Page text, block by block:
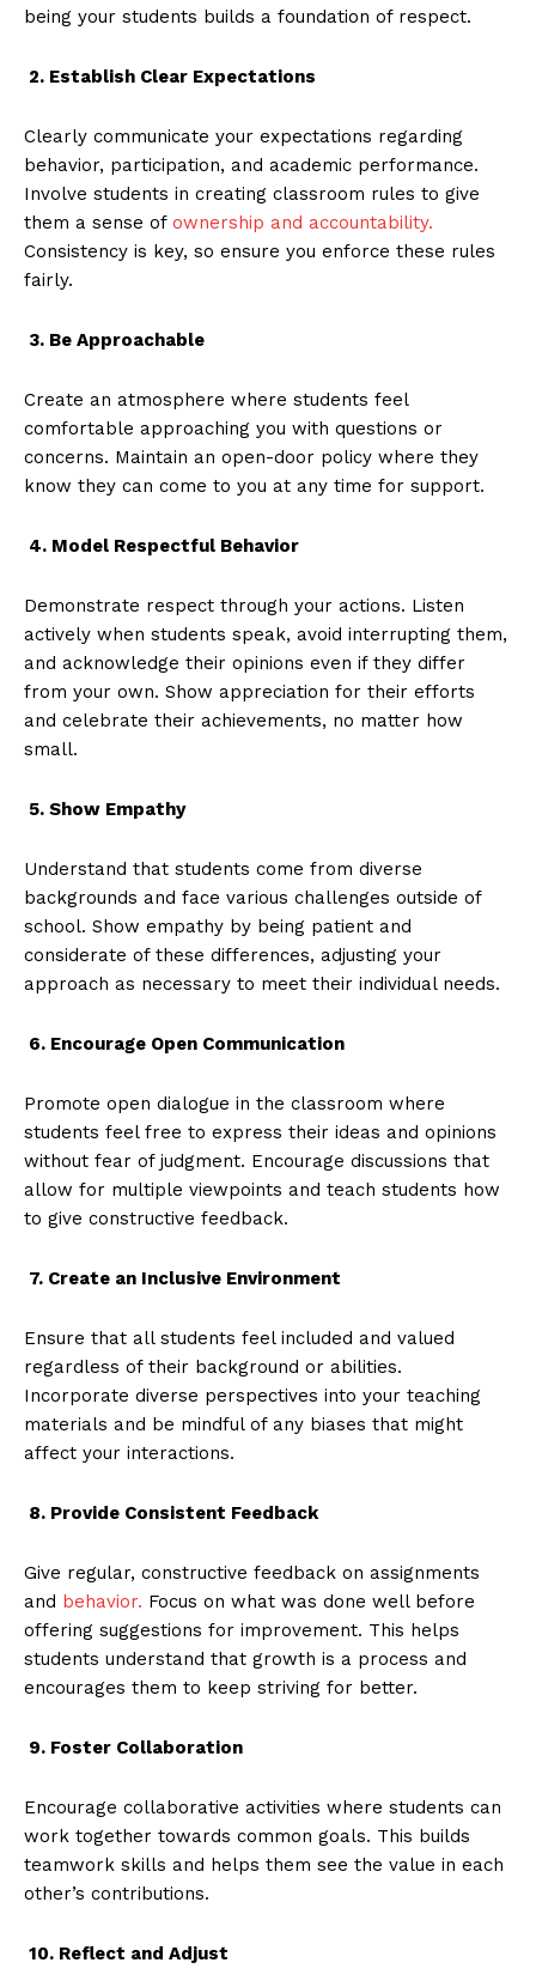
being your students builds a foundation of respect.
2. Establish Clear Expectations
Clearly communicate your expectations regarding
behavior, participation, and academic performance.
Involve students in creating classroom rules to give
them a sense of ownership and accountability.
Consistency is key, so ensure you enforce these rules
fairly.
3. Be Approachable
Create an atmosphere where students feel
comfortable approaching you with questions or
concerns. Maintain an open-door policy where they
know they can come to you at any time for support.
4. Model Respectful Behavior
Demonstrate respect through your actions. Listen
actively when students speak, avoid interrupting them,
and acknowledge their opinions even if they differ
from your own. Show appreciation for their efforts
and celebrate their achievements, no matter how
small.
5. Show Empathy
Understand that students come from diverse
backgrounds and face various challenges outside of
school. Show empathy by being patient and
considerate of these differences, adjusting your
approach as necessary to meet their individual needs.
6. Encourage Open Communication
Promote open dialogue in the classroom where
students feel free to express their ideas and opinions
without fear of judgment. Encourage discussions that
allow for multiple viewpoints and teach students how
to give constructive feedback.
7. Create an Inclusive Environment
Ensure that all students feel included and valued
regardless of their background or abilities.
Incorporate diverse perspectives into your teaching
materials and be mindful of any biases that might
affect your interactions.
8. Provide Consistent Feedback
Give regular, constructive feedback on assignments
and behavior. Focus on what was done well before
offering suggestions for improvement. This helps
students understand that growth is a process and
encourages them to keep striving for better.
9. Foster Collaboration
Encourage collaborative activities where students can
work together towards common goals. This builds
teamwork skills and helps them see the value in each
other’s contributions.
10. Reflect and Adjust